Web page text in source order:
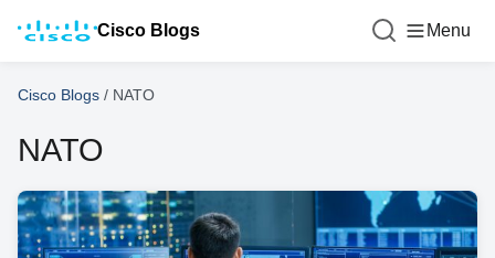
Cisco Blogs Menu
Cisco Blogs / NATO
NATO